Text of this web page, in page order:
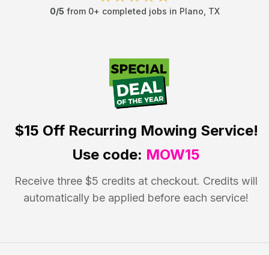
0/5 from 0+ completed jobs in Plano TX
$15 OffRecurring Mowing Service!
Use code: MOW15
Receive three $5 credits at checkout. Credits will
automatically be applied before each service!